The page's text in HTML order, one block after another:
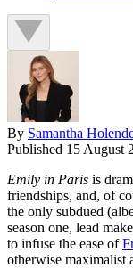
By Samantha
Published 15 August
Emily in Paris is
friendships, and, of
the only subdued
season one, lead
to infuse the ease of
otherwise maximalist